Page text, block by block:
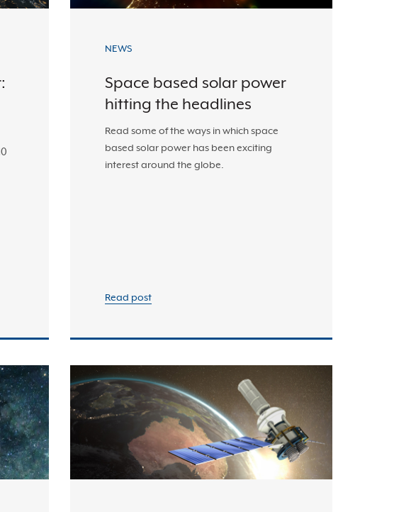
NEWS
Space based solar power
hitting the headlines
Read some of the ways in which space
based solar power has been exciting
interest around the globe.
Read post